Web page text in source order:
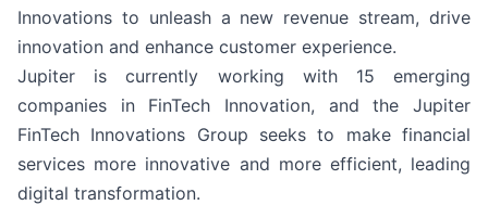
Innovations to unleash a new revenue stream, drive
innovation and enhance customer experience.
Jupiter is currently working with 15 emerging
companies in FinTech Innovation, and the Jupiter
FinTech Innovations Group seeks to make financial
services more innovative and more efficient, leading
digital transformation.